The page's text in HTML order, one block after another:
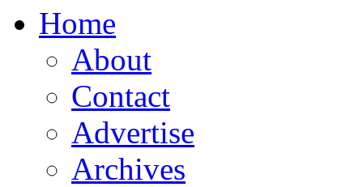
Home
About
Contact
Advertise
Archives